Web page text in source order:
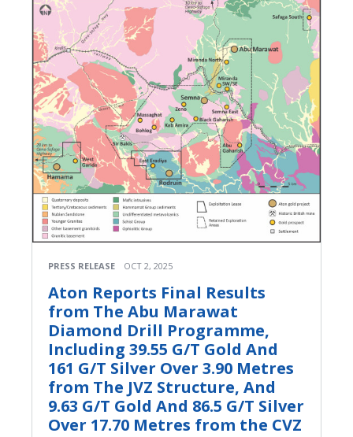
PRESS RELEASE OCT 2, 2025
Aton Reports Final Results
from The Abu Marawat
Diamond Drill Programme,
Including 39.55 G/T Gold And
161 G/T Silver Over 3.90 Metres
from The JVZ Structure, And
9.63 G/T Gold And 86.5 G/T Silver
Over 17.70 Metres from the CVZ